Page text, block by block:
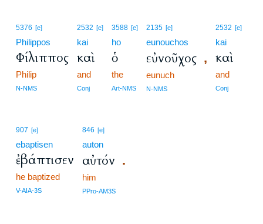
5376 [e]
Philippos
Φίλιππος
Philip
N-NMS
2532 [e]
kai
καὶ
and
Conj
3588 [e]
ho
ὁ
the
Art-NMS
2135 [e]
eunouchos
εὐνοῦχος ,
eunuch
N-NMS
2532 [e]
kai
καὶ
and
Conj
907 [e]
ebaptisen
ἐβάπτισεν
he baptized
V-AIA-3S
846 [e]
auton
αὐτόν .
him
PPro-AM3S